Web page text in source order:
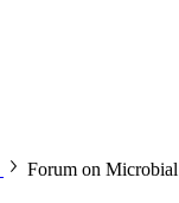
Forum on